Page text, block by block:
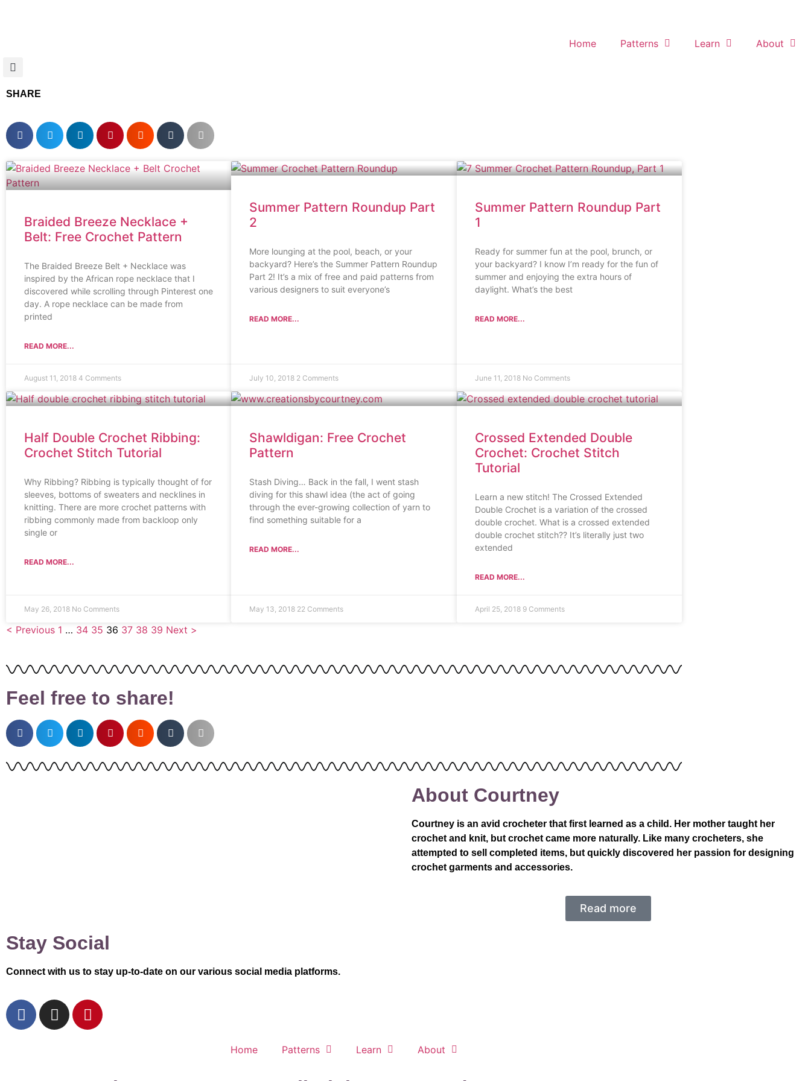
Home Patterns Learn About
SHARE
Braided Breeze Necklace +
Belt: Free Crochet Pattern
The Braided Breeze Belt + Necklace was
inspired by the African rope necklace that I
discovered while scrolling through Pinterest one
day. A rope necklace can be made from
printed
READ MORE...
August 11, 2018 4 Comments
Summer Pattern Roundup Part
2
More lounging at the pool, beach, or your
backyard? Here’s the Summer Pattern Roundup
Part 2! It’s a mix of free and paid patterns from
various designers to suit everyone’s
READ MORE...
July 10, 2018 2 Comments
Summer Pattern Roundup Part
1
Ready for summer fun at the pool, brunch, or
your backyard? I know I’m ready for the fun of
summer and enjoying the extra hours of
daylight. What’s the best
READ MORE...
June 11, 2018 No Comments
Half Double Crochet Ribbing:
Crochet Stitch Tutorial
Why Ribbing? Ribbing is typically thought of for
sleeves, bottoms of sweaters and necklines in
knitting. There are more crochet patterns with
ribbing commonly made from backloop only
single or
READ MORE...
May 26, 2018 No Comments
Shawldigan: Free Crochet
Pattern
Stash Diving… Back in the fall, I went stash
diving for this shawl idea (the act of going
through the ever-growing collection of yarn to
find something suitable for a
READ MORE...
May 13, 2018 22 Comments
Crossed Extended Double
Crochet: Crochet Stitch
Tutorial
Learn a new stitch! The Crossed Extended
Double Crochet is a variation of the crossed
double crochet. What is a crossed extended
double crochet stitch?? It’s literally just two
extended
READ MORE...
April 25, 2018 9 Comments
< Previous 1 … 34 35 36 37 38 39 Next >
Feel free to share!
About Courtney
Courtney is an avid crocheter that first learned as a child. Her mother taught her
crochet and knit, but crochet came more naturally. Like many crocheters, she
attempted to sell completed items, but quickly discovered her passion for designing
crochet garments and accessories.
Read more
Stay Social
Connect with us to stay up-to-date on our various social media platforms.
Home Patterns Learn About